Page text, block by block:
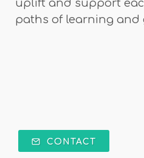
uplift and support
paths of learning and
CONTACT